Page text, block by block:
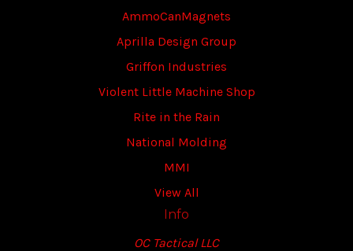
AmmoCanMagnets
Aprilla Design Group
Griffon Industries
Violent Little Machine Shop
Rite in the Rain
National Molding
MMI
View All
Info
OC Tactical LLC